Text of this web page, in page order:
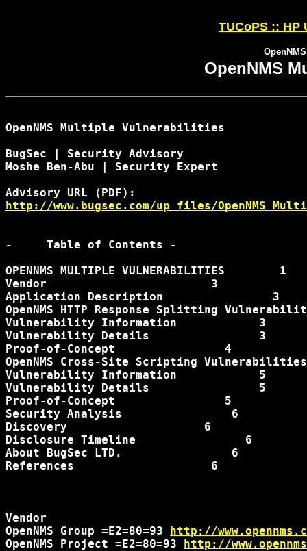
TUCoPS :: HP
OpenNMS
OpenNMS Multiple Vulnerabilities
BugSec | Security Advisory
Moshe Ben-Abu | Security Expert
http://www.bugsec.com/up_files/
-     Table of Contents -
OPENNMS MULTIPLE VULNERABILITIES        1
Vendor                        3
Application Description                3
OpenNMS HTTP Response Splitting
Vulnerability Information            3
Vulnerability Details                3
Proof-of-Concept                4
OpenNMS Cross-Site Scripting
Vulnerability Information            5
Vulnerability Details                5
Proof-of-Concept                5
Security Analysis                6
Discovery                    6
Disclosure Timeline                6
About BugSec LTD.                6
References                    6
Vendor
OpenNMS Group =E2=80=93 http://
OpenNMS Project =E2=80=93 http://